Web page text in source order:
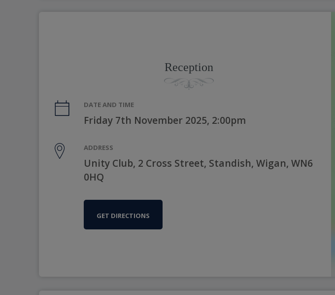
Reception
DATE AND TIME
Friday 7th November 2025, 2:00pm
ADDRESS
Unity Club, 2 Cross Street, Standish, Wigan, WN6
0HQ
GET DIRECTIONS